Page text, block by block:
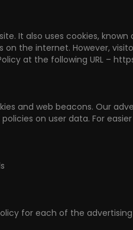
It also uses cookies,
the internet. However,
at the following URL –
and web beacons. Our
on user data. For
for each of the